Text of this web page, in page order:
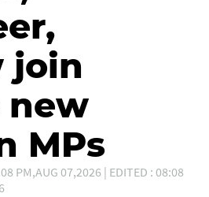
join
new
MPs
PM,AUG 07,2026 | EDITED : 08:08